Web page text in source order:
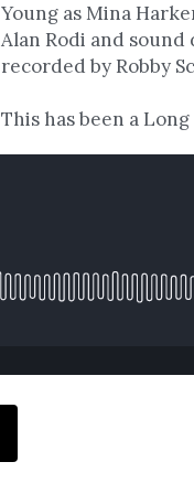
Young as Mina
Alan Rodi and
recorded by Robby
This has been a